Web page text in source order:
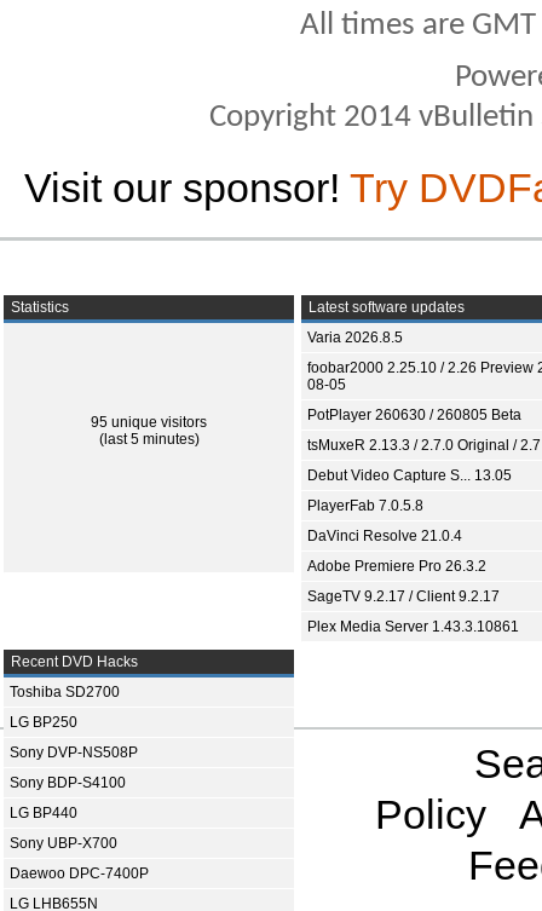
All times are
Copyright 2014
Visit our sponsor! Try
Statistics
95 unique visitors
(last 5 minutes)
Latest software updates
Varia 2026.8.5
foobar2000 2.25.10 / 2.26 Preview
08-05
PotPlayer 260630 / 260805 Beta
tsMuxeR 2.13.3 / 2.7.0 Original /
Debut Video Capture S... 13.05
PlayerFab 7.0.5.8
DaVinci Resolve 21.0.4
Adobe Premiere Pro 26.3.2
SageTV 9.2.17 / Client 9.2.17
Plex Media Server 1.43.3.10861
Recent DVD Hacks
Toshiba SD2700
LG BP250
Sony DVP-NS508P
Sony BDP-S4100
LG BP440
Sony UBP-X700
Daewoo DPC-7400P
LG LHB655N
Policy